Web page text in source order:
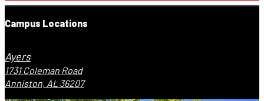
Campus Locations
Ayers
1731 Coleman Road
Anniston, AL 36207